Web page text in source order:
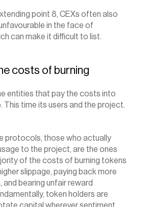
point 8, CEXs often also
in the face of
can make it difficult to list.
costs of burning
entities that pay the costs into
This time its users and the project.
protocols, those who actually
to the project, are the ones
of the costs of burning tokens
slippage, paying back more
and bearing unfair reward
token holders are